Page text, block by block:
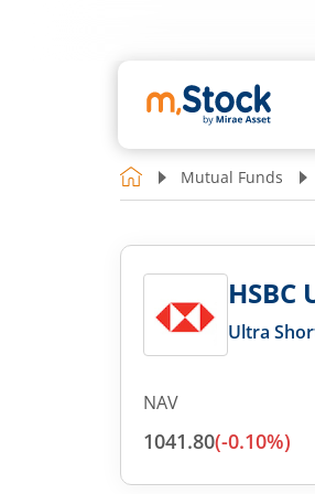
Mutual Funds
Ultra
NAV
1041.80(-0.10%)